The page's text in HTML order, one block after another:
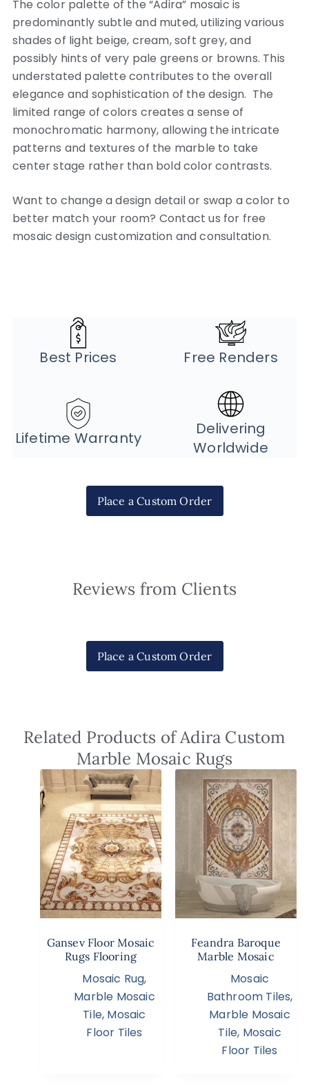
The color palette of the “Adira” mosaic is
predominantly subtle and muted, utilizing various
shades of light beige, cream, soft grey, and
possibly hints of very pale greens or browns. This
understated palette contributes to the overall
elegance and sophistication of the design. The
limited range of colors creates a sense of
monochromatic harmony, allowing the intricate
patterns and textures of the marble to take
center stage rather than bold color contrasts.
Want to change a design detail or swap a color to
better match your room? Contact us for free
mosaic design customization and consultation.
Best Prices Free Renders
Lifetime Warranty
Delivering
Worldwide
Place a Custom Order
Reviews from Clients
Place a Custom Order
Related Products of Adira Custom
Marble Mosaic Rugs
Gansev Floor Mosaic
Rugs Flooring
Mosaic Rug,
Marble Mosaic
Tile, Mosaic
Floor Tiles
Feandra Baroque
Marble Mosaic
Mosaic
Bathroom Tiles,
Marble Mosaic
Tile, Mosaic
Floor Tiles